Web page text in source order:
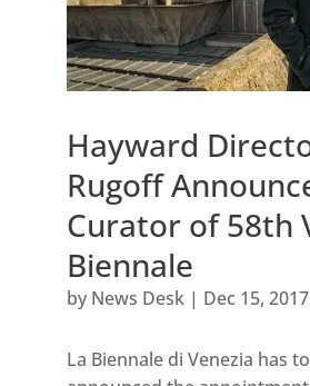
Hayward
Rugoff
Curator of 58th
Biennale
by News Desk| Dec 15, 2017
La Biennale di Venezia has